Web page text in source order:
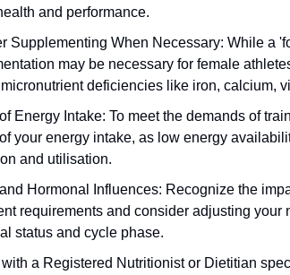
and performance.
Supplementing When Necessary: While a
may be necessary for female
deficiencies like iron, calcium,
Energy Intake: To meet the demands of
your energy intake, as low energy
and utilisation.
Hormonal Influences: Recognize the
requirements and consider adjusting your
status and cycle phase.
a Registered Nutritionist or Dietitian